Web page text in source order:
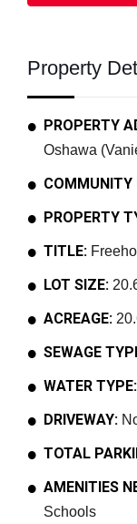
Property
PROPERTY
Oshawa
COMMUNITY
PROPERTY
TITLE:
LOT SIZE:
ACREAGE:
SEWAGE
WATER TYPE:
DRIVEWAY:
TOTAL
AMENITIES
Schools